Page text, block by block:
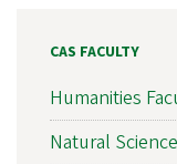
CAS FACULTY
Humanities
Natural